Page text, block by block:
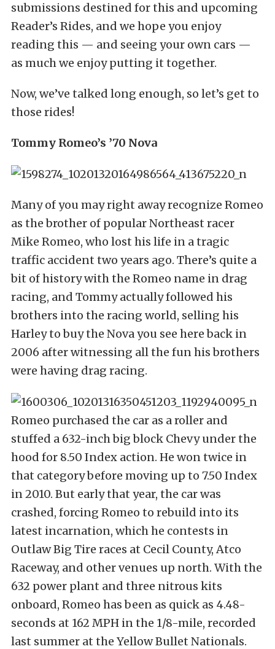
submissions destined for this and upcoming
Reader’s Rides, and we hope you enjoy
reading this — and seeing your own cars —
as much we enjoy putting it together.
Now, we’ve talked long enough, so let’s get to
those rides!
Tommy Romeo’s ’70 Nova
Many of you may right away recognize Romeo
as the brother of popular Northeast racer
Mike Romeo, who lost his life in a tragic
traffic accident two years ago. There’s quite a
bit of history with the Romeo name in drag
racing, and Tommy actually followed his
brothers into the racing world, selling his
Harley to buy the Nova you see here back in
2006 after witnessing all the fun his brothers
were having drag racing.
Romeo purchased the car as a roller and
stuffed a 632-inch big block Chevy under the
hood for 8.50 Index action. He won twice in
that category before moving up to 7.50 Index
in 2010. But early that year, the car was
crashed, forcing Romeo to rebuild into its
latest incarnation, which he contests in
Outlaw Big Tire races at Cecil County, Atco
Raceway, and other venues up north. With the
632 power plant and three nitrous kits
onboard, Romeo has been as quick as 4.48-
seconds at 162 MPH in the 1/8-mile, recorded
last summer at the Yellow Bullet Nationals.